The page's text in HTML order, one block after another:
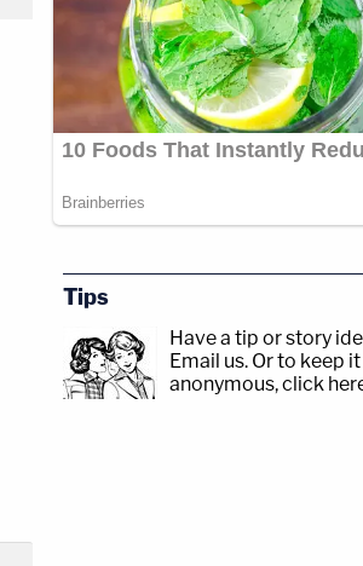
Tips
Have a tip or story
Email us. Or to keep it
anonymous, click